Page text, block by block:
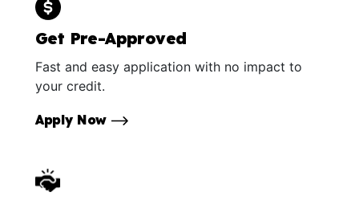
Get Pre-Approved
Fast and easy application with no impact to
your credit.
Apply Now